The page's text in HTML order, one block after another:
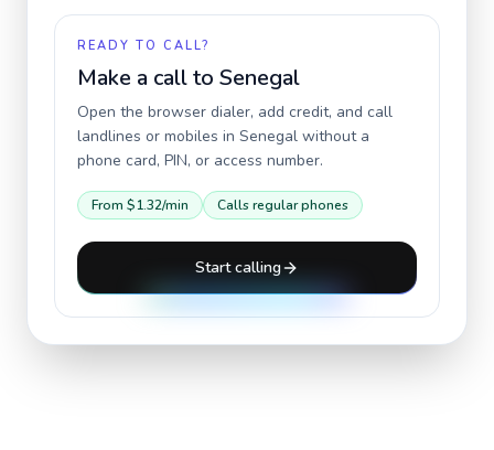
READY TO CALL?
Make a call to Senegal
Open the browser dialer, add credit, and call
landlines or mobiles in Senegal without a
phone card, PIN, or access number.
From $1.32/min Calls regular phones
Start calling